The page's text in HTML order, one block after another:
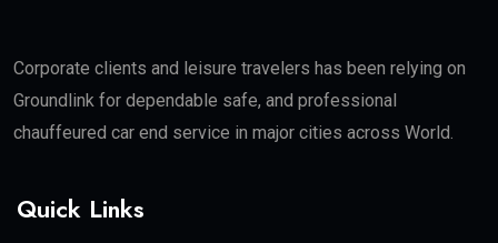
Corporate clients and leisure travelers has been relying on
Groundlink for dependable safe, and professional
chauffeured car end service in major cities across World.
Quick Links